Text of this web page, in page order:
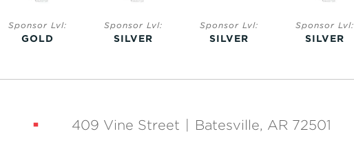
Sponsor Lvl:
SILVER
Sponsor Lvl:
SILVER
Sponsor Lvl:
SILVER
Sponsor Lvl:
SILVER
409 Vine Street Batesville, AR 72501